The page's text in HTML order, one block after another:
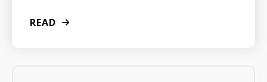
READ